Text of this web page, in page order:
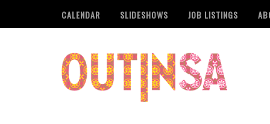
CALENDAR SLIDESHOWS JOB LISTINGS